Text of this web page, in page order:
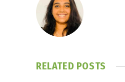
RELATED POSTS